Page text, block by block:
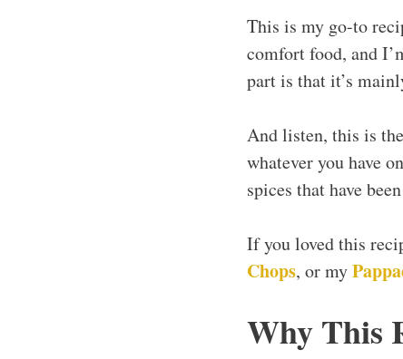
This is my go-to
comfort food, and
part is that it’s
And listen, this is
whatever you have
spices that have
If you loved this
Chops, or my
Why This